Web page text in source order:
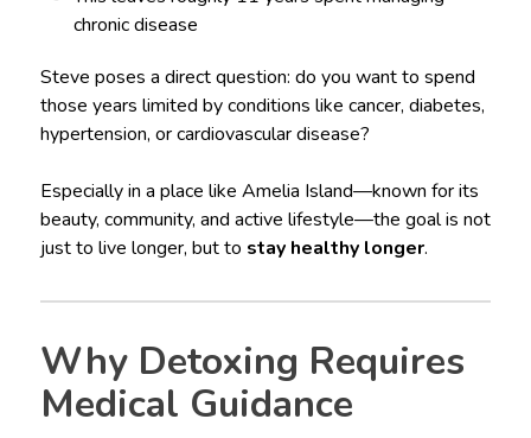
chronic disease
Steve poses a direct question: do you want to spend
those years limited by conditions like cancer, diabetes,
hypertension, or cardiovascular disease?
Especially in a place like Amelia Island—known for its
beauty, community, and active lifestyle—the goal is not
just to live longer, but to stay healthy longer.
Why Detoxing Requires
Medical Guidance